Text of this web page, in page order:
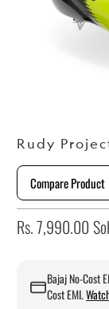
Rudy
Compare Product
Rs. 7,990.00
Bajaj No-Cost
Cost EMI.